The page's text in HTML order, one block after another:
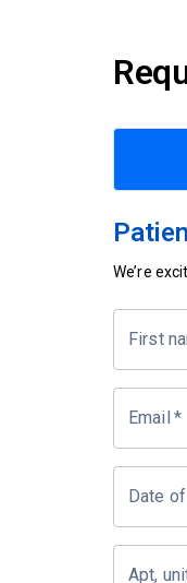
We’re
First
Email *
Date
Apt,